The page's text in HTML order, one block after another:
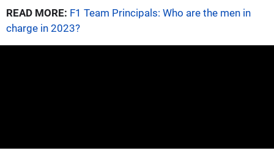
READ MORE: F1 Team Principals: Who are the men in
charge in 2023?